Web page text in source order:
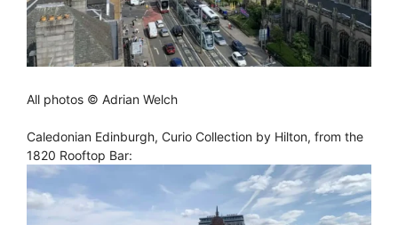
All photos © Adrian Welch
Caledonian Edinburgh, Curio Collection by Hilton, from the
1820 Rooftop Bar: